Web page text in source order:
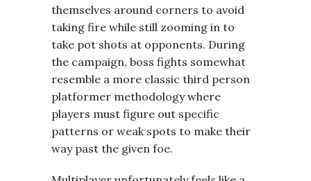
themselves around corners to avoid
taking fire while still zooming in to
take pot shots at opponents. During
the campaign, boss fights somewhat
resemble a more classic third person
platformer methodology where
players must figure out specific
patterns or weak spots to make their
way past the given foe.